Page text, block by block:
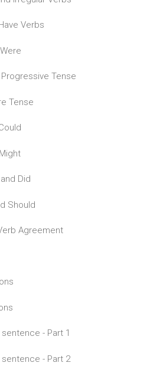
Verbs
Page
Page
Tense
Page
Tense
Page
Page
Page
Did
Page
Should
Page
Agreement
Page
- Part 1
Page
sentence - Part 2
Page